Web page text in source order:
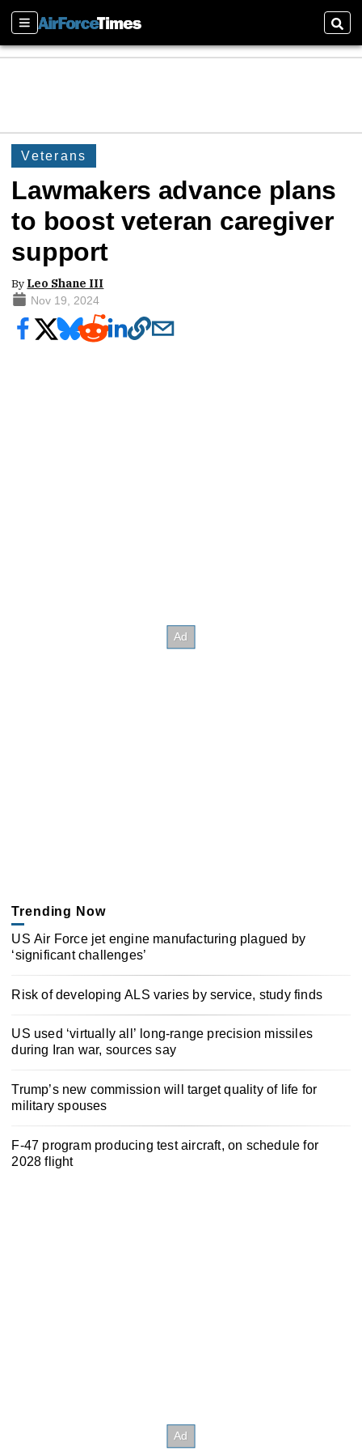
Sections
Veterans
Lawmakers advance plans
to boost veteran caregiver
support
By Leo Shane III
Nov 19, 2024
Trending Now
US Air Force jet engine manufacturing plagued by
‘significant challenges’
Risk of developing ALS varies by service, study finds
US used ‘virtually all’ long-range precision missiles
during Iran war, sources say
Trump’s new commission will target quality of life for
military spouses
F-47 program producing test aircraft, on schedule for
2028 flight